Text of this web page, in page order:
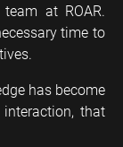
at ROAR.
time to
has become
that